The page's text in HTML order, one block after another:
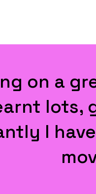
was a
event.